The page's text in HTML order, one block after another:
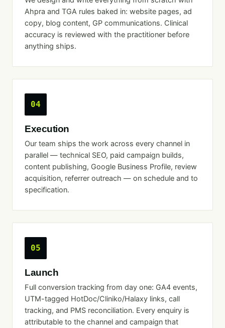
Ahpra and TGA rules baked in: website pages, ad
copy, blog content, GP communications. Clinical
accuracy is reviewed with the practitioner before
anything ships.
04
Execution
Our team ships the work across every channel in
parallel — technical SEO, paid campaign builds,
content publishing, Google Business Profile, review
acquisition, referrer outreach — on schedule and to
specification.
05
Launch
Full conversion tracking from day one: GA4 events,
UTM-tagged HotDoc/Cliniko/Halaxy links, call
tracking, and PMS reconciliation. Every enquiry is
attributable to the channel and campaign that